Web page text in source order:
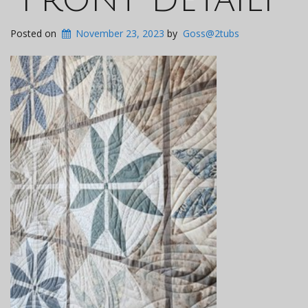
Posted on November 23, 2023 by Goss@2tubs